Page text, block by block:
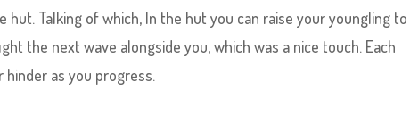
Talking of which, In the hut you can raise your youngling to
the next wave alongside you, which was a nice touch. Each
hinder as you progress.